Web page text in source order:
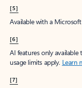
[5]
Available with a
[6]
AI features only
usage limits apply. Learn
[7]